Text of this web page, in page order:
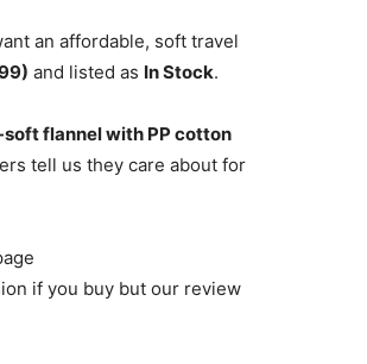
an affordable, soft travel
and listed as In Stock.
flannel with PP cotton
tell us they care about for
if you buy but our review